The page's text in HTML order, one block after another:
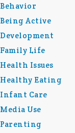
Behavior
Being Active
Development
Family Life
Health Issues
Healthy Eating
Infant Care
Media Use
Parenting